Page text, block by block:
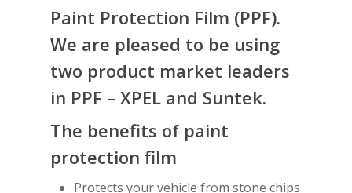
Paint Protection Film (PPF).
We are pleased to be using
two product market leaders
in PPF – XPEL and Suntek.
The benefits of paint
protection film
Protects your vehicle from stone chips